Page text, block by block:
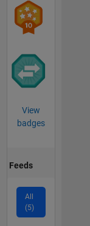
View
badges
Feeds
All
(5)